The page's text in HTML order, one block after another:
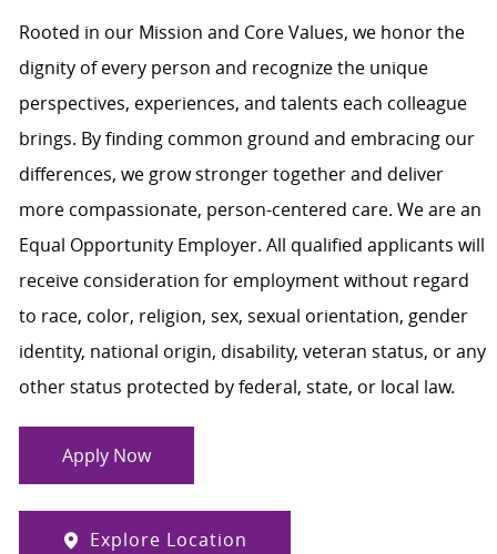
Rooted in our Mission and Core Values, we honor the
dignity of every person and recognize the unique
perspectives, experiences, and talents each colleague
brings. By finding common ground and embracing our
differences, we grow stronger together and deliver
more compassionate, person-centered care. We are an
Equal Opportunity Employer. All qualified applicants will
receive consideration for employment without regard
to race, color, religion, sex, sexual orientation, gender
identity, national origin, disability, veteran status, or any
other status protected by federal, state, or local law.
Apply Now
Explore Location